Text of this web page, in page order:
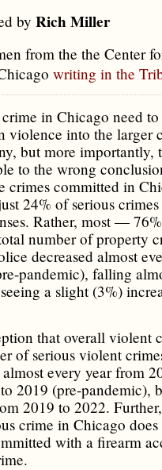
by Rich Miller
from the the Center
writing in the
in Chicago need
violence into the larger
but more importantly,
to the wrong
crimes committed in
24% of serious
Rather, most —
number of property
decreased almost
pandemic), falling
a slight (3%)
that overall violent
of serious violent
every year from
2019 (pre-pandemic),
2019 to 2022.
crime in Chicago
with a firearm